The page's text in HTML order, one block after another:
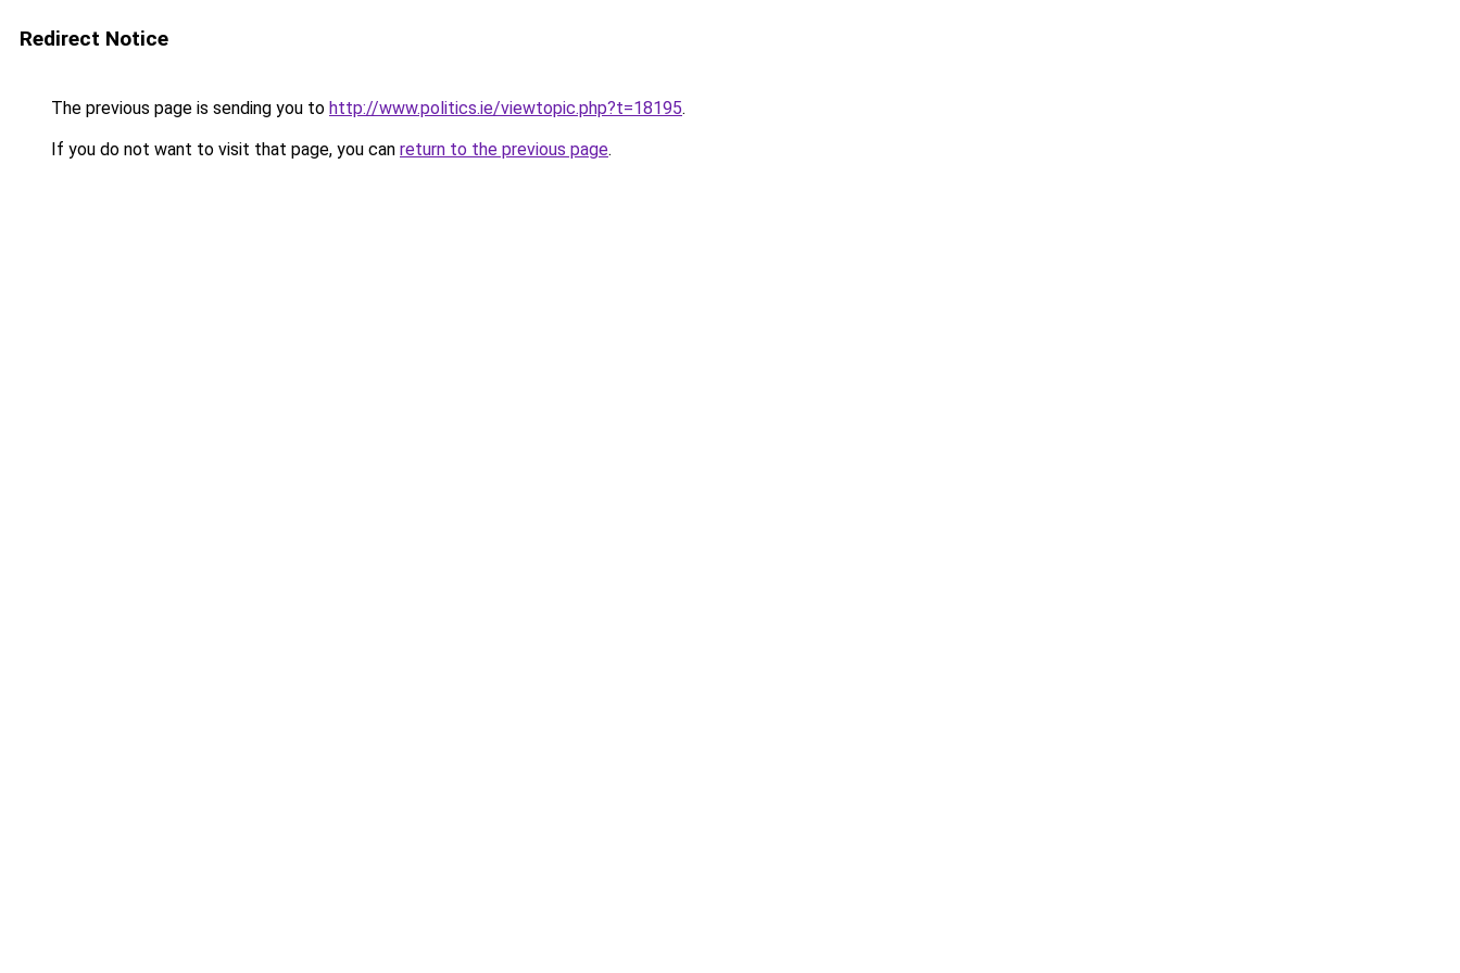
Redirect Notice
The previous page is sending you to http://www.politics.ie/viewtopic.php?t=18195.
If you do not want to visit that page, you can return to the previous page.